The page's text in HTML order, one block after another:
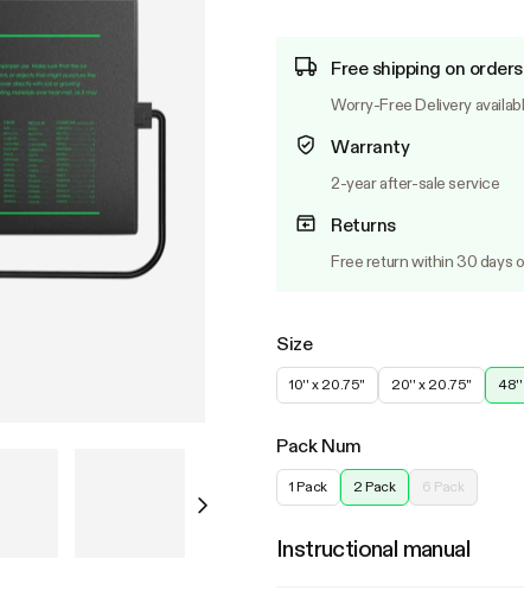
Free shipping on
Worry-Free Delivery
Warranty
2-year after-sale service
Returns
Free return within 30 days
Size
10'' x 20.75'' 20'' x 20.75'' 48''
Pack Num
1 Pack 2 Pack 6 Pack
Instructional manual